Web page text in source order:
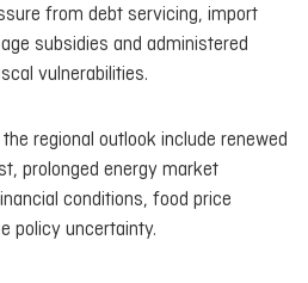
from debt servicing, import
subsidies and administered
vulnerabilities.
regional outlook include renewed
prolonged energy market
conditions, food price
policy uncertainty.